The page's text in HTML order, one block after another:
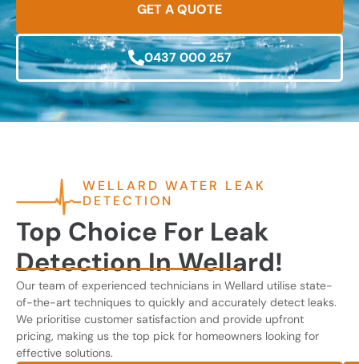
GET A QUOTE
0437 000 257
WELLARD WATER LEAK
DETECTION
Top Choice For Leak
Detection In Wellard!
Our team of experienced technicians in Wellard utilise state-
of-the-art techniques to quickly and accurately detect leaks.
We prioritise customer satisfaction and provide upfront
pricing, making us the top pick for homeowners looking for
effective solutions.